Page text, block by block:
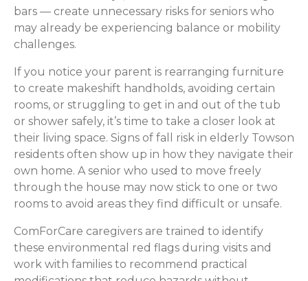
bars — create unnecessary risks for seniors who
may already be experiencing balance or mobility
challenges.
If you notice your parent is rearranging furniture
to create makeshift handholds, avoiding certain
rooms, or struggling to get in and out of the tub
or shower safely, it’s time to take a closer look at
their living space. Signs of fall risk in elderly Towson
residents often show up in how they navigate their
own home. A senior who used to move freely
through the house may now stick to one or two
rooms to avoid areas they find difficult or unsafe.
ComForCare caregivers are trained to identify
these environmental red flags during visits and
work with families to recommend practical